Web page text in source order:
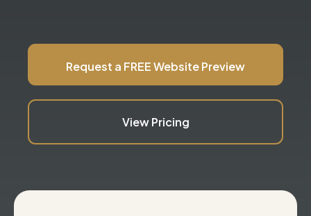
Request a FREE Website Preview
View Pricing